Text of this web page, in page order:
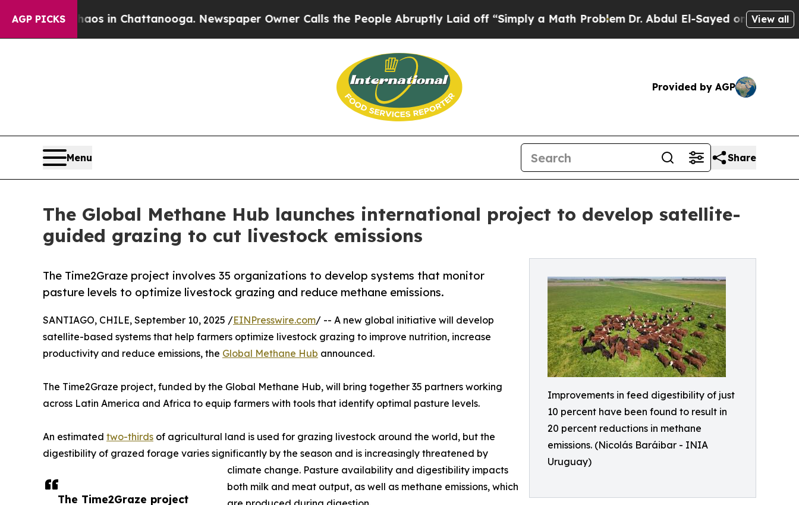
AGP PICKS
Chaos in Chattanooga. Newspaper Owner Calls the People Abruptly Laid off “Simply a Math ProblemDr. Abdul El-Sayed on Historic View all
Provided by AGP
Menu Share
The Global Methane Hub launches international project to develop satellite-
guided grazing to cut livestock emissions
Improvements in feed digestibility of just
10 percent have been found to result in
20 percent reductions in methane
emissions. (Nicolás Baráibar - INIA
Uruguay)
The Time2Graze project involves 35 organizations to develop systems that monitor
pasture levels to optimize livestock grazing and reduce methane emissions.
The Time2Graze project
SANTIAGO, CHILE, September 10, 2025 /EINPresswire.com/ -- A new global initiative will develop
satellite-based systems that help farmers optimize livestock grazing to improve nutrition, increase
productivity and reduce emissions, the Global Methane Hub announced.
The Time2Graze project, funded by the Global Methane Hub, will bring together 35 partners working
across Latin America and Africa to equip farmers with tools that identify optimal pasture levels.
An estimated two-thirds of agricultural land is used for grazing livestock around the world, but the
digestibility of grazed forage varies significantly by the season and is increasingly threatened by
climate change. Pasture availability and digestibility impacts
both milk and meat output, as well as methane emissions, which